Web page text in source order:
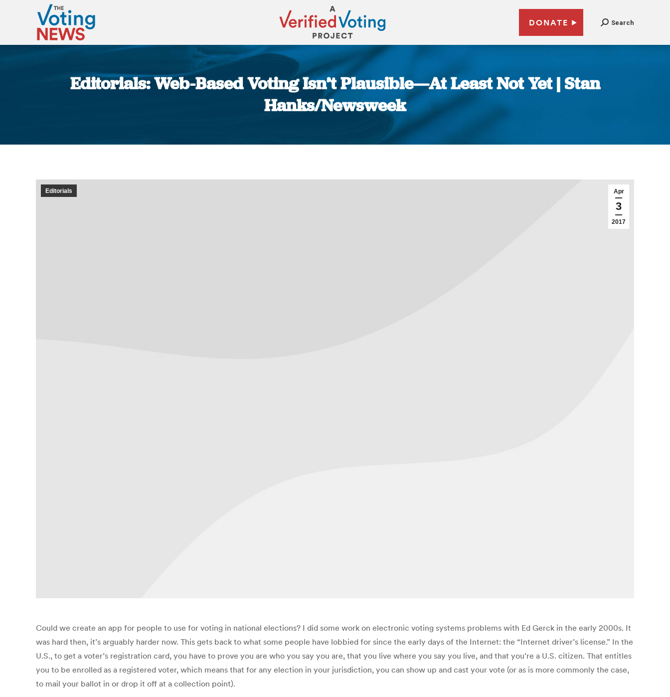
DONATE Search
Editorials: Web-Based Voting Isn’t Plausible—At Least Not Yet | Stan
Hanks/Newsweek
Apr
3
2017
Editorials
Could we create an app for people to use for voting in national elections? I did some work on electronic voting systems problems with Ed Gerck in the early 2000s. It
was hard then, it’s arguably harder now. This gets back to what some people have lobbied for since the early days of the Internet: the “Internet driver’s license.” In the
U.S., to get a voter’s registration card, you have to prove you are who you say you are, that you live where you say you live, and that you’re a U.S. citizen. That entitles
you to be enrolled as a registered voter, which means that for any election in your jurisdiction, you can show up and cast your vote (or as is more commonly the case,
to mail your ballot in or drop it off at a collection point).